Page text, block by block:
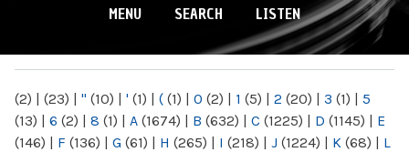
MENU SEARCH LISTEN
(2) | (23) | " (10) | ' (1) | ( (1) | 0 (2) | 1 (5) | 2 (20) | 3 (1) | 5
(13) | 6 (2) | 8 (1) | A (1674) | B (632) | C (1225) | D (1145) | E
(146) | F (136) | G (61) | H (265) | I (218) | J (1224) | K (68) | L